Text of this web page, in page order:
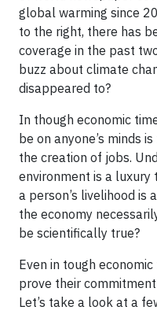
global warming since
to the right, there has
coverage in the past
buzz about climate
disappeared to?
In though economic
be on anyone’s minds
the creation of jobs.
environment is a luxury
a person’s livelihood is
the economy
be scientifically true?
Even in tough
prove their
Let’s take a look at a